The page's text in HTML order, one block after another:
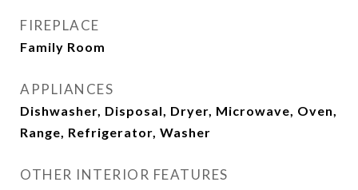
FIREPLACE
Family Room
APPLIANCES
Dishwasher, Disposal, Dryer, Microwave, Oven,
Range, Refrigerator, Washer
OTHER INTERIOR FEATURES